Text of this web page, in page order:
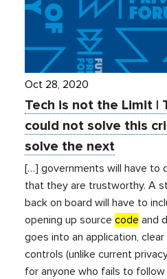
Oct 28, 2020
Tech is not the Limit |
could not solve this
solve the next
[…] governments will have to
that they are trustworthy. A
back on board will have to
opening up sourcecode and
goes into an application,
controls (unlike current
for anyone who fails to